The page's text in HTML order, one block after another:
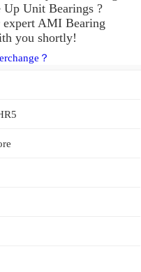
Unit Bearings ?
AMI Bearing
you shortly!
？